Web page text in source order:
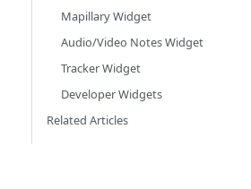
Mapillary Widget
Audio/Video Notes Widget
Tracker Widget
Developer Widgets
Related Articles